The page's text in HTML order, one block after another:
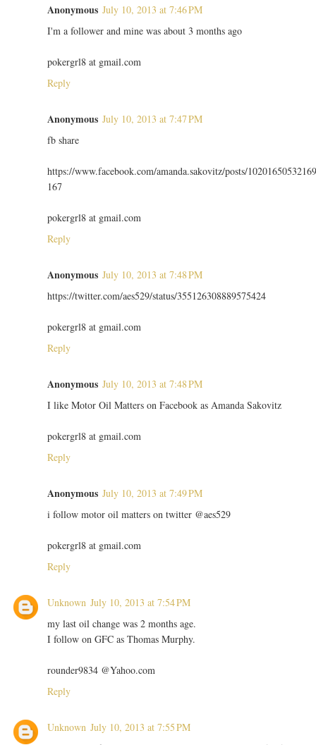
Anonymous July 10, 2013 at 7:46 PM
I'm a follower and mine was about 3 months ago
pokergrl8 at gmail.com
Reply
Anonymous July 10, 2013 at 7:47 PM
fb share
https://www.facebook.com/amanda.sakovitz/posts/10201650532169
167
pokergrl8 at gmail.com
Reply
Anonymous July 10, 2013 at 7:48 PM
https://twitter.com/aes529/status/355126308889575424
pokergrl8 at gmail.com
Reply
Anonymous July 10, 2013 at 7:48 PM
I like Motor Oil Matters on Facebook as Amanda Sakovitz
pokergrl8 at gmail.com
Reply
Anonymous July 10, 2013 at 7:49 PM
i follow motor oil matters on twitter @aes529
pokergrl8 at gmail.com
Reply
Unknown July 10, 2013 at 7:54 PM
my last oil change was 2 months age.
I follow on GFC as Thomas Murphy.
rounder9834 @Yahoo.com
Reply
Unknown July 10, 2013 at 7:55 PM